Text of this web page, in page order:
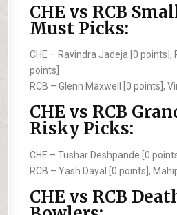
CHE vs RCB
Must Picks:
CHE – Ravindra Jadeja [0 points],
points]
RCB –Glenn Maxwell [0 points],
CHE vs RCB
Risky Picks:
CHE –Tushar Deshpande [0
RCB –Yash Dayal [0 points],
CHE vs RCB